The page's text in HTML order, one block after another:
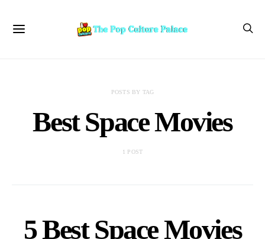
POSTS BY TAG
Best Space Movies
1 POST
5 Best Space Movies